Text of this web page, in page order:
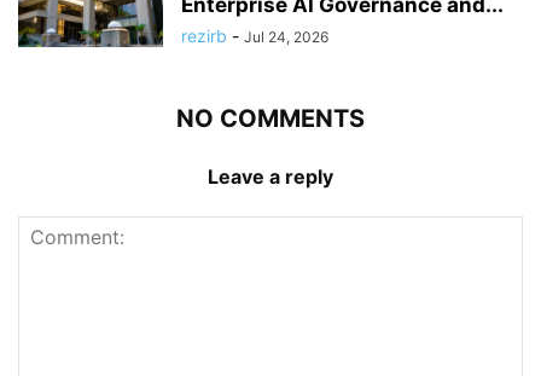
Enterprise AI Governance and...
rezirb - Jul 24, 2026
NO COMMENTS
Leave a reply